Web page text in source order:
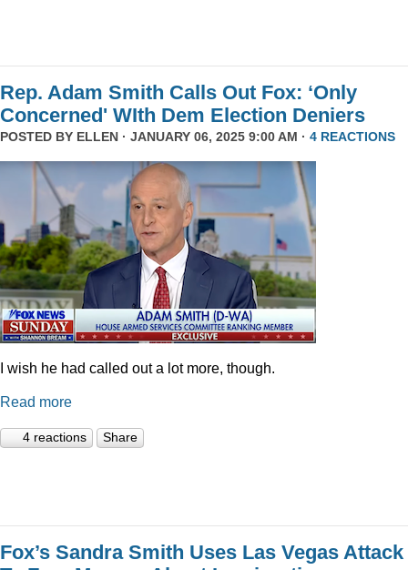
Rep. Adam Smith Calls Out Fox: ‘Only
Concerned' WIth Dem Election Deniers
POSTED BY ELLEN · JANUARY 06, 2025 9:00 AM · 4 REACTIONS
I wish he had called out a lot more, though.
Read more
4 reactions Share
Fox’s Sandra Smith Uses Las Vegas Attack